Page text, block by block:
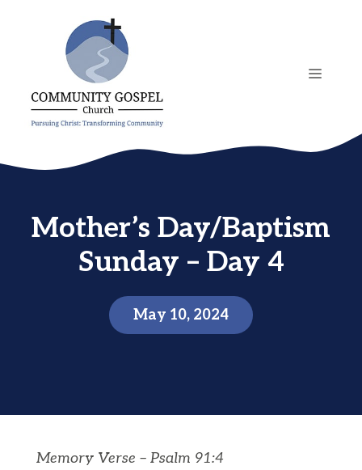
MENU
Mother’s Day/Baptism
Sunday – Day 4
May 10, 2024
Memory Verse – Psalm 91:4